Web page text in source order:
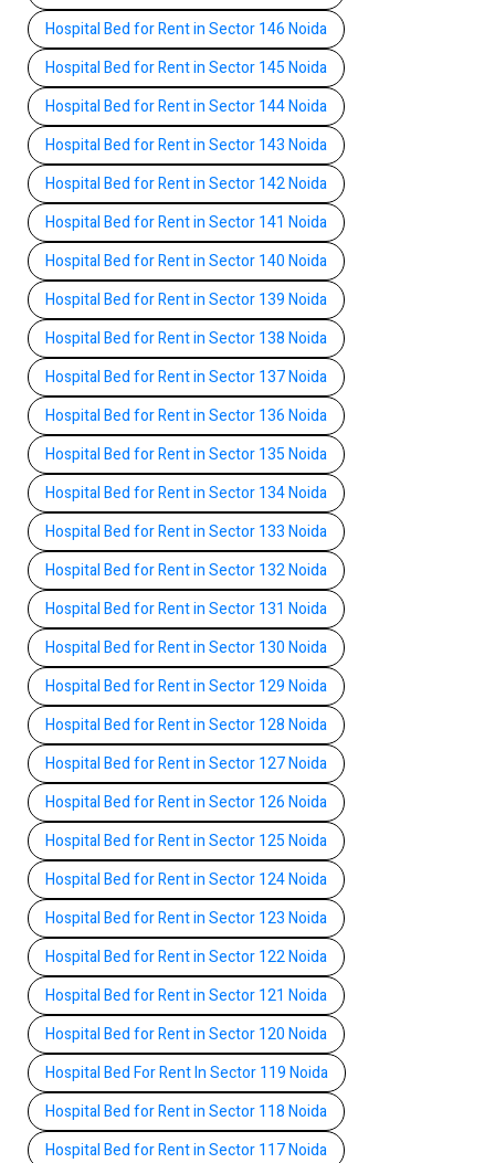
Hospital Bed for Rent in Sector 146 Noida
Hospital Bed for Rent in Sector 145 Noida
Hospital Bed for Rent in Sector 144 Noida
Hospital Bed for Rent in Sector 143 Noida
Hospital Bed for Rent in Sector 142 Noida
Hospital Bed for Rent in Sector 141 Noida
Hospital Bed for Rent in Sector 140 Noida
Hospital Bed for Rent in Sector 139 Noida
Hospital Bed for Rent in Sector 138 Noida
Hospital Bed for Rent in Sector 137 Noida
Hospital Bed for Rent in Sector 136 Noida
Hospital Bed for Rent in Sector 135 Noida
Hospital Bed for Rent in Sector 134 Noida
Hospital Bed for Rent in Sector 133 Noida
Hospital Bed for Rent in Sector 132 Noida
Hospital Bed for Rent in Sector 131 Noida
Hospital Bed for Rent in Sector 130 Noida
Hospital Bed for Rent in Sector 129 Noida
Hospital Bed for Rent in Sector 128 Noida
Hospital Bed for Rent in Sector 127 Noida
Hospital Bed for Rent in Sector 126 Noida
Hospital Bed for Rent in Sector 125 Noida
Hospital Bed for Rent in Sector 124 Noida
Hospital Bed for Rent in Sector 123 Noida
Hospital Bed for Rent in Sector 122 Noida
Hospital Bed for Rent in Sector 121 Noida
Hospital Bed for Rent in Sector 120 Noida
Hospital Bed For Rent In Sector 119 Noida
Hospital Bed for Rent in Sector 118 Noida
Hospital Bed for Rent in Sector 117 Noida